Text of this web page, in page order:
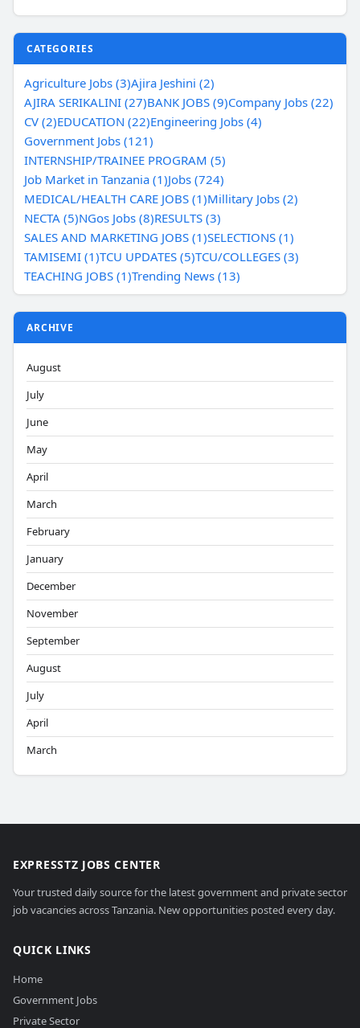
CATEGORIES
Agriculture Jobs (3)Ajira Jeshini (2)
AJIRA SERIKALINI (27)BANK JOBS (9)Company Jobs (22)
CV (2)EDUCATION (22)Engineering Jobs (4)
Government Jobs (121)
INTERNSHIP/TRAINEE PROGRAM (5)
Job Market in Tanzania (1)Jobs (724)
MEDICAL/HEALTH CARE JOBS (1)Millitary Jobs (2)
NECTA (5)NGos Jobs (8)RESULTS (3)
SALES AND MARKETING JOBS (1)SELECTIONS (1)
TAMISEMI (1)TCU UPDATES (5)TCU/COLLEGES (3)
TEACHING JOBS (1)Trending News (13)
ARCHIVE
August
July
June
May
April
March
February
January
December
November
September
August
July
April
March
EXPRESSTZ JOBS CENTER
Your trusted daily source for the latest government and private sector
job vacancies across Tanzania. New opportunities posted every day.
QUICK LINKS
Home
Government Jobs
Private Sector